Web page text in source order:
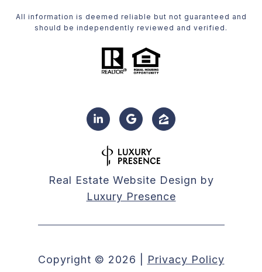
All information is deemed reliable but not guaranteed and
should be independently reviewed and verified.
Real Estate Website Design by
Luxury Presence
Copyright © 2026
Privacy Policy